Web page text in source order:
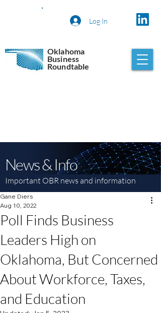
Oklahoma
Business
Roundtable
Log In
News & Info
Important OBR news and information
Poll Finds Business
Leaders High on
Oklahoma, But Concerned
About Workforce, Taxes,
and Education
Gane Diers
Aug 10, 2022